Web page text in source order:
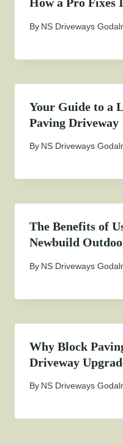
How a Pro Fixes
By NS Driveways
Your Guide to a
Paving Driveway
By NS Driveways
The Benefits of
Newbuild
By NS Driveways
Why Block
Driveway
By NS Driveways